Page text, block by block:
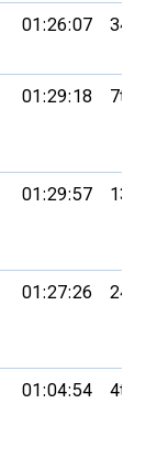
01:26:07 34th
01:29:18 7th
01:29:57 13th
01:27:26 24th
01:04:54 4th